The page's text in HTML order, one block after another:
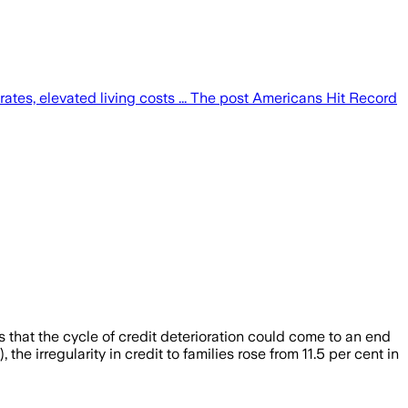
elevated living costs ... The post Americans Hit Record
the cycle of credit deterioration could come to an end
irregularity in credit to families rose from 11.5 per cent in